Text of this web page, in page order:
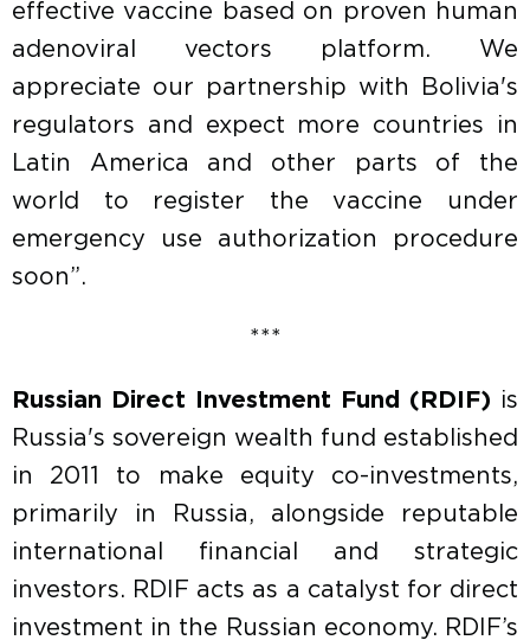
effective vaccine based on proven human
adenoviral vectors platform. We
appreciate our partnership with Bolivia's
regulators and expect more countries in
Latin America and other parts of the
world to register the vaccine under
emergency use authorization procedure
soon”.
***
Russian Direct Investment Fund (RDIF) is
Russia's sovereign wealth fund established
in 2011 to make equity co-investments,
primarily in Russia, alongside reputable
international financial and strategic
investors. RDIF acts as a catalyst for direct
investment in the Russian economy. RDIF’s